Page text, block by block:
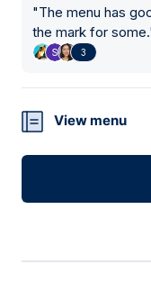
"The menu has
the mark for some.
3
View menu